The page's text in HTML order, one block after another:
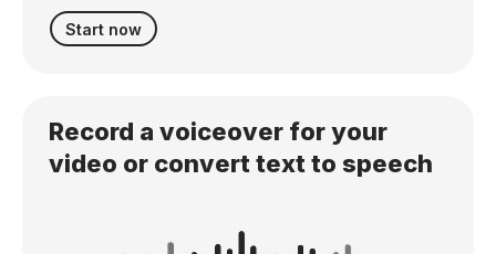
Record a voiceover for your
video or convert text to speech
Start now